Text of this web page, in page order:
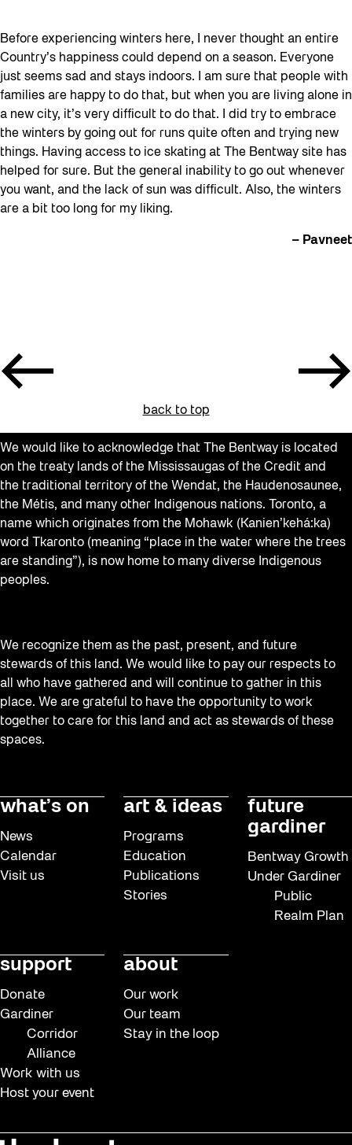
Before experiencing winters here, I never thought an entire
Country’s happiness could depend on a season. Everyone
just seems sad and stays indoors. I am sure that people with
families are happy to do that, but when you are living alone in
a new city, it’s very difficult to do that. I did try to embrace
the winters by going out for runs quite often and trying new
things. Having access to ice skating at The Bentway site has
helped for sure. But the general inability to go out whenever
you want, and the lack of sun was difficult. Also, the winters
are a bit too long for my liking.
– Pavneet
back to top
We would like to acknowledge that The Bentway is located
on the treaty lands of the Mississaugas of the Credit and
the traditional territory of the Wendat, the Haudenosaunee,
the Métis, and many other Indigenous nations. Toronto, a
name which originates from the Mohawk (Kanien’kehá:ka)
word Tkaronto (meaning “place in the water where the trees
are standing”), is now home to many diverse Indigenous
peoples.
We recognize them as the past, present, and future
stewards of this land. We would like to pay our respects to
all who have gathered and will continue to gather in this
place. We are grateful to have the opportunity to work
together to care for this land and act as stewards of these
spaces.
what’s on
News
Calendar
Visit us
art & ideas
Programs
Education
Publications
Stories
future
gardiner
Bentway Growth
Under Gardiner
Public
Realm Plan
support
Donate
Gardiner
Corridor
Alliance
Work with us
Host your event
about
Our work
Our team
Stay in the loop